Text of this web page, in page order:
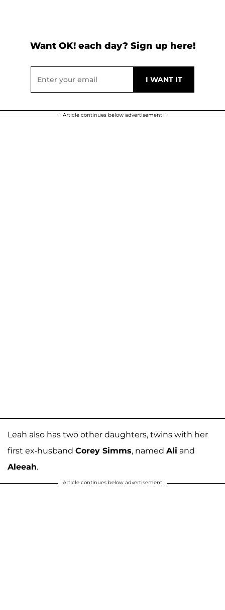
Want OK! each day? Sign up here!
Article continues below advertisement
Leah also has two other daughters, twins with her
first ex-husband Corey Simms, named Ali and
Aleeah.
Article continues below advertisement